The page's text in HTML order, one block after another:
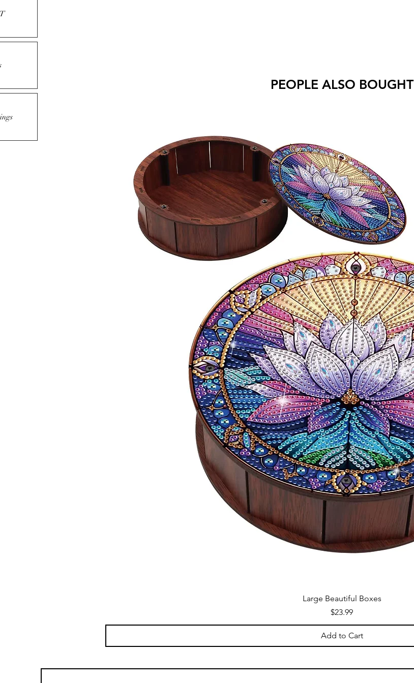
PEOPLE ALSO BOUGHT
Large Beautiful Boxes
Price
$23.99
Add to Cart